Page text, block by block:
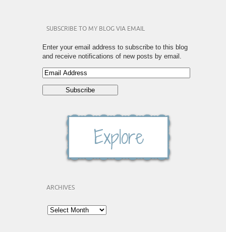
SUBSCRIBE TO MY BLOG VIA EMAIL
Enter your email address to subscribe to this blog
and receive notifications of new posts by email.
ARCHIVES